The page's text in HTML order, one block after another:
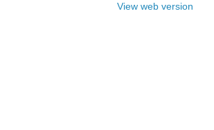
View web version